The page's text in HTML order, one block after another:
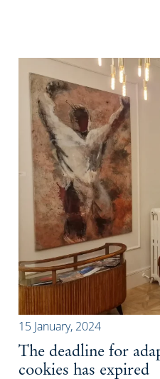
15 January, 2024
The deadline for
cookies has expired